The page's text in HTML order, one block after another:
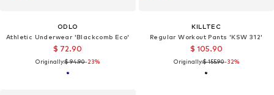
ODLO
Athletic Underwear 'Blackcomb Eco'
$ 72.90
Originally:$ 94.90-23%
KILLTEC
Regular Workout Pants 'KSW 312'
$ 105.90
Originally:$ 155.90-32%